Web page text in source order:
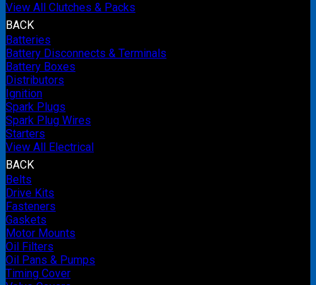
View All Clutches & Packs
BACK
Batteries
Battery Disconnects & Terminals
Battery Boxes
Distributors
Ignition
Spark Plugs
Spark Plug Wires
Starters
View All Electrical
BACK
Belts
Drive Kits
Fasteners
Gaskets
Motor Mounts
Oil Filters
Oil Pans & Pumps
Timing Cover